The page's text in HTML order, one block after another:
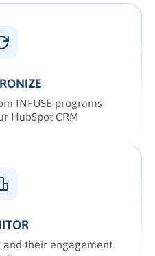
INFUSE programs
HubSpot CRM
their engagement